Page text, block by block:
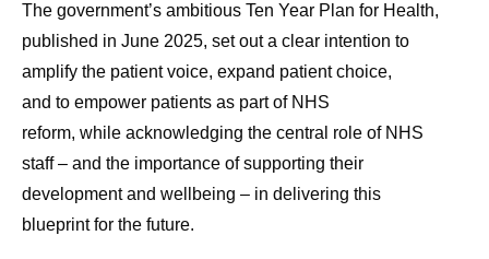
The government’s ambitious Ten Year Plan for Health,
published in June 2025, set out a clear intention to
amplify the patient voice, expand patient choice,
and to empower patients as part of NHS
reform, while acknowledging the central role of NHS
staff – and the importance of supporting their
development and wellbeing – in delivering this
blueprint for the future.